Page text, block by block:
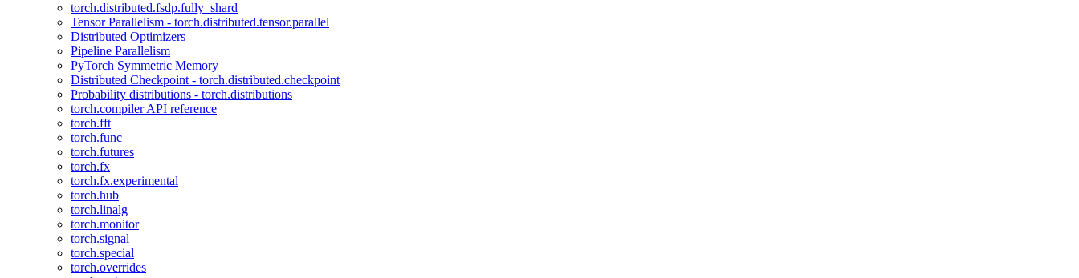
torch.distributed.fsdp.fully_shard
Tensor Parallelism - torch.distributed.tensor.parallel
Distributed Optimizers
Pipeline Parallelism
PyTorch Symmetric Memory
Distributed Checkpoint - torch.distributed.checkpoint
Probability distributions - torch.distributions
torch.compiler API reference
torch.fft
torch.func
torch.futures
torch.fx
torch.fx.experimental
torch.hub
torch.linalg
torch.monitor
torch.signal
torch.special
torch.overrides